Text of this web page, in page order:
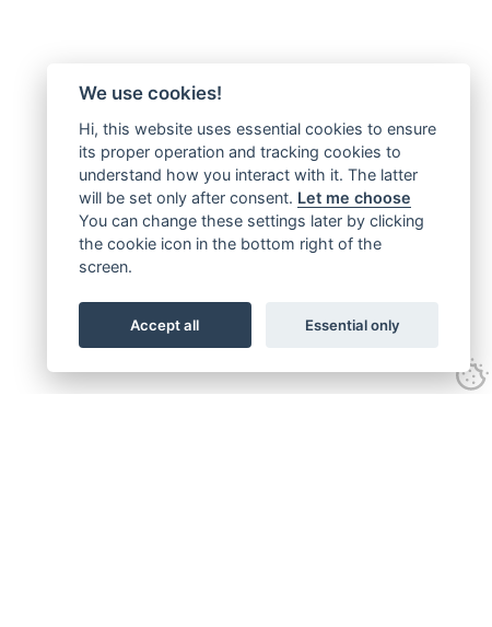
We use cookies!
Hi, this website uses essential cookies to ensure
its proper operation and tracking cookies to
understand how you interact with it. The latter
will be set only after consent. Let me choose
You can change these settings later by clicking
the cookie icon in the bottom right of the
screen.
Accept all Essential only